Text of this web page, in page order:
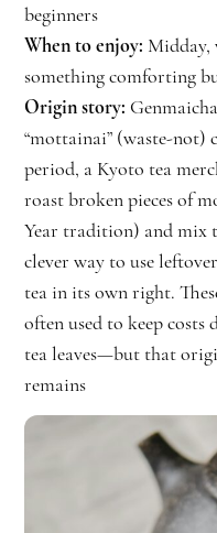
beginners
When to enjoy: Midday,
something comforting
Origin story:
“mottainai” (waste-not)
period, a Kyoto tea
roast broken pieces of
Year tradition) and mix
clever way to use
tea in its own right.
often used to keep
tea leaves—but that
remains